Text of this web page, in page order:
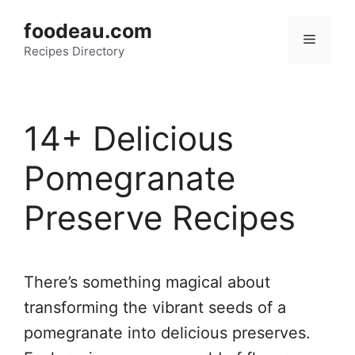
content
foodeau.com
Recipes Directory
Menu
14+ Delicious
Pomegranate
Preserve Recipes
There’s something magical about
transforming the vibrant seeds of a
pomegranate into delicious preserves.